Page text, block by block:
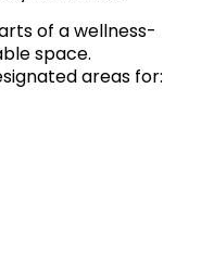
of a wellness-
space.
areas for: